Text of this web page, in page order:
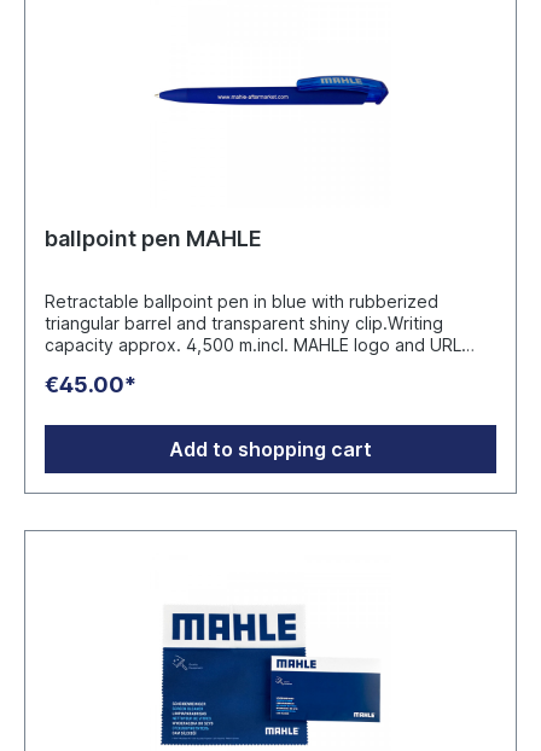
ballpoint pen MAHLE
Retractable ballpoint pen in blue with rubberized
triangular barrel and transparent shiny clip.Writing
capacity approx. 4,500 m.incl. MAHLE logo and URL
Manufacturer: uma Schreibgeräte Ullmann GmbH Fritz-
pen.com
€45.00*
Add to shopping cart